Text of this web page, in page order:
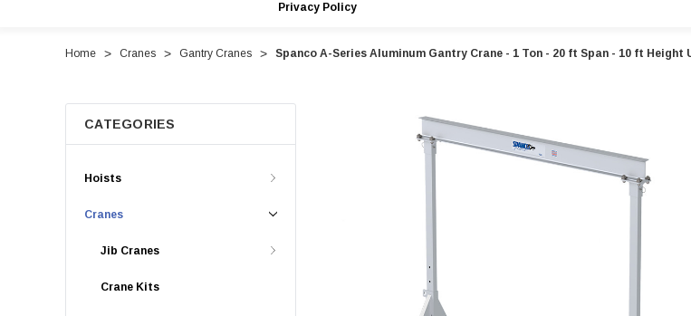
Privacy Policy
Home Cranes Gantry Cranes Spanco A-Series Aluminum Gantry Crane - 1 Ton - 20 ft Span - 10 ft Height
CATEGORIES
Hoists
Cranes
Jib Cranes
Crane Kits